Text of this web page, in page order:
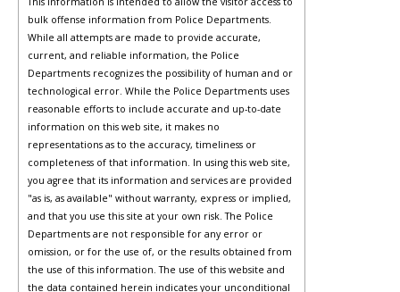
bulk offense information from Police Departments.
While all attempts are made to provide accurate,
current, and reliable information, the Police
Departments recognizes the possibility of human and or
technological error. While the Police Departments uses
reasonable efforts to include accurate and up-to-date
information on this web site, it makes no
representations as to the accuracy, timeliness or
completeness of that information. In using this web site,
you agree that its information and services are provided
"as is, as available" without warranty, express or implied,
and that you use this site at your own risk. The Police
Departments are not responsible for any error or
omission, or for the use of, or the results obtained from
the use of this information. The use of this website and
the data contained herein indicates your unconditional